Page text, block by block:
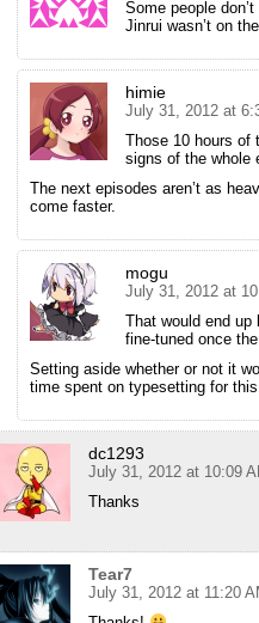
Some people
Jinrui wasn’t on
himie
July 31, 2012 at
Those 10 hours of
signs of the whole
The next episodes aren’t as
come faster.
mogu
July 31, 2012 at
That would end up
fine-tuned once
Setting aside whether or not it
time spent on typesetting for
dc1293
July 31, 2012 at 10:09
Thanks
Tear7
July 31, 2012 at 11:20